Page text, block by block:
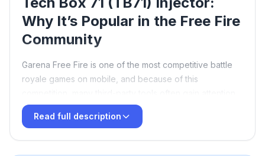
Why It’s Popular in the Free Fire
Community
Garena Free Fire is one of the most competitive battle
royale games on mobile, and because of this
within the gaming community. One name that frequently
appears in discussions is Tech Box 71
Read full description